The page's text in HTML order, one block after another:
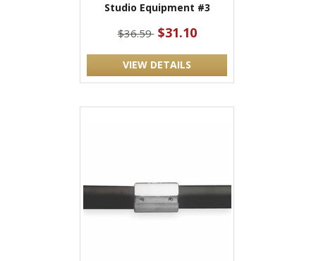
Studio Equipment #3
$36.59 $31.10
VIEW DETAILS